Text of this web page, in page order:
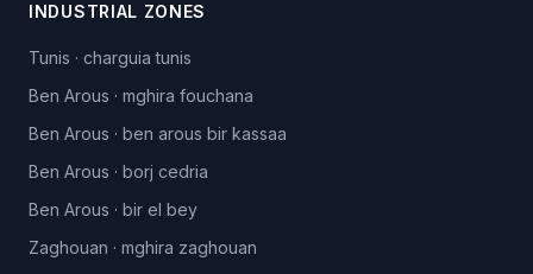
INDUSTRIAL ZONES
Tunis · charguia tunis
Ben Arous · mghira fouchana
Ben Arous · ben arous bir kassaa
Ben Arous · borj cedria
Ben Arous · bir el bey
Zaghouan · mghira zaghouan